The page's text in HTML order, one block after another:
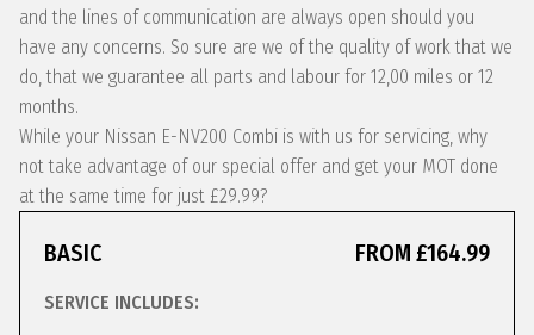
and the lines of communication are always open should you
have any concerns. So sure are we of the quality of work that we
do, that we guarantee all parts and labour for 12,00 miles or 12
months.
While your Nissan E-NV200 Combi is with us for servicing, why
not take advantage of our special offer and get your MOT done
at the same time for just £29.99?
BASIC FROM £164.99
SERVICE INCLUDES: